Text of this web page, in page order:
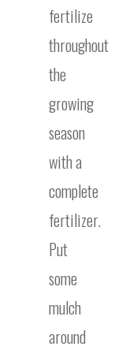
fertilize
throughout
the
growing
season
with a
complete
fertilizer.
Put
some
mulch
around